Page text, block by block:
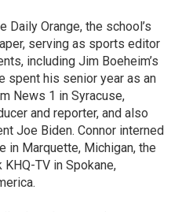
Daily Orange, the school’s
serving as sports editor
including Jim Boeheim’s
spent his senior year as an
News 1 in Syracuse,
and reporter, and also
Joe Biden. Connor interned
in Marquette, Michigan, the
TV in Spokane,